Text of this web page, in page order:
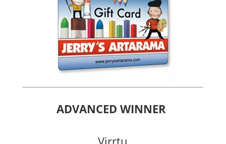
ADVANCED WINNER
Virrtu